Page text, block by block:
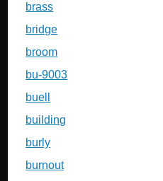
brass
bridge
broom
bu-9003
buell
building
burly
burnout